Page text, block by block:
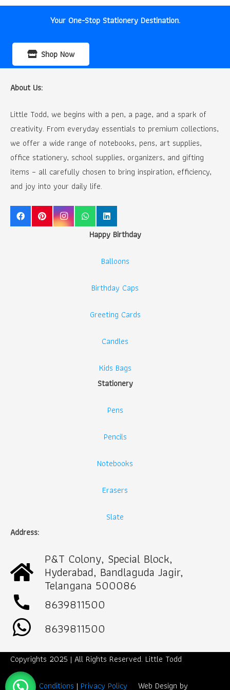
Your One-Stop Stationery Destination.
Shop Now
About Us:
Little Todd, we begins with a pen, a page, and a spark of
creativity. From everyday essentials to premium collections,
we offer a wide range of notebooks, pens, art supplies,
office stationery, school supplies, organizers, and gifting
items – all carefully chosen to bring inspiration, efficiency,
and joy into your daily life.
Happy Birthday
Balloons
Birthday Caps
Greeting Cards
Candles
Kids Bags
Stationery
Pens
Pencils
Notebooks
Erasers
Slate
Address:
P&T Colony, Special Block,
Hyderabad, Bandlaguda Jagir,
Telangana 500086
call
8639811500
8639811500
Copyrights 2025 | All Rights Reserved. Little Todd
Term & Conditions | Privacy Policy Web Design by